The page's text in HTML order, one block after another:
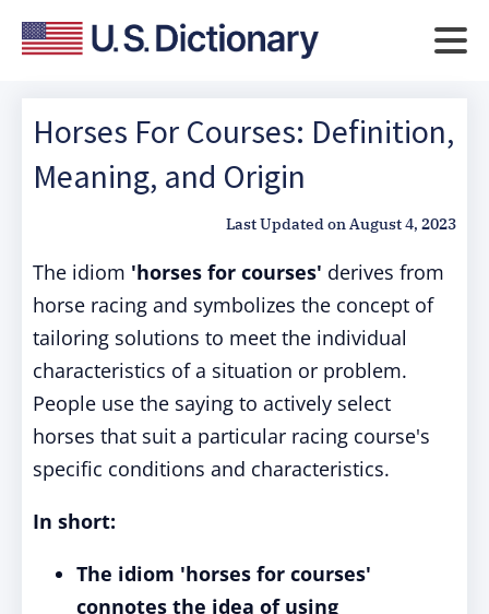
Horses For Courses: Definition,
Meaning, and Origin
Last Updated onAugust 4, 2023
The idiom 'horses for courses' derives from
horse racing and symbolizes the concept of
tailoring solutions to meet the individual
characteristics of a situation or problem.
People use the saying to actively select
horses that suit a particular racing course's
specific conditions and characteristics.
In short:
The idiom 'horses for courses'
connotes the idea of using